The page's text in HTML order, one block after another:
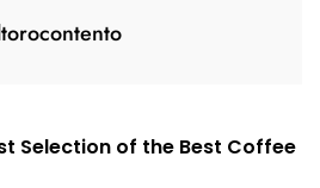
Selection of the Best Coffee